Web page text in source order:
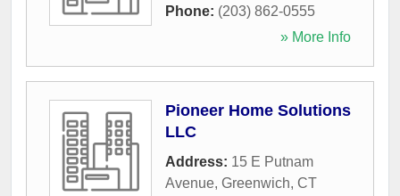
Phone: (203) 862-0555
» More Info
Pioneer Home Solutions
LLC
Address: 15 E Putnam
Avenue, Greenwich, CT